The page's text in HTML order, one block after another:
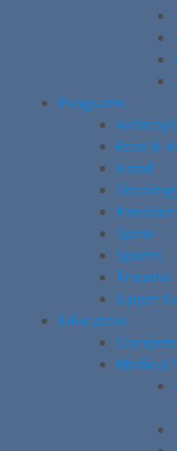
Programs
Foot &
Hand
Spine
Sports
Trauma
Upper
Education
Medical